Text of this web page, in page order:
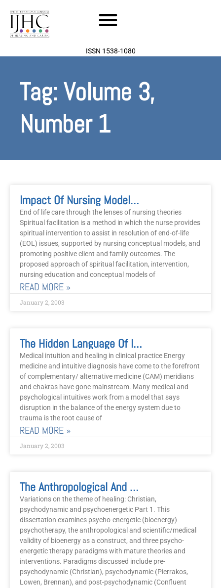
content
ISSN 1538-1080
Tag: Volume 3,
Number 1
Impact Of Nursing Models In A Professional Environment: Linking Spiritual End-Of-Life Care To Nursing Theory
End of life care through the lenses of nursing theories
Spiritual facilitation is a method in which the nurse provides
spiritual intervention to assist in resolution of end-of-life
(EOL) issues, supported by nursing conceptual models, and
promoting positive client and family outcomes. The
proposed approach of spiritual facilitation, intervention,
nursing education and conceptual models of
READ MORE »
January 2, 2003
The Hidden Language Of Intuition
Medical intuition and healing in clinical practice Energy
medicine and intuitive diagnosis have come to the forefront
of complementary/ alternative medicine (CAM) meridians
and chakras have gone mainstream. Many medical and
psychological intuitives work from a model that says
disruption in the balance of the energy system due to
trauma is the root cause of
READ MORE »
January 2, 2003
The Anthropological And Scientific Case For Psycho-Energetic Healing
Variations on the theme of healing: Christian,
psychodynamic and psychoenergetic Part 1. This
dissertation examines psycho-energetic (bioenergy)
psychotherapy, the anthropological and scientific/medical
validity of bioenergy as a construct, and three psycho-
energetic therapy paradigms with mature theories and
interventions. Paradigms discussed include pre-
psychodynamic (Christian), psychodynamic (Pierrakos,
Lowen, Brennan), and post-psychodynamic (Confluent